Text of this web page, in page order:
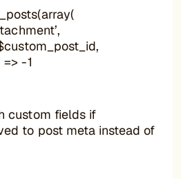
-1
custom fields if
to post meta instead of